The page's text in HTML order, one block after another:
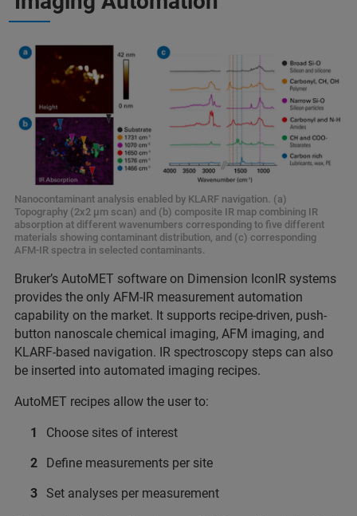
Nanocontaminant analysis enabled by KLARF navigation. (a)
Topography (2x2 μm scan) and (b) composite IR map combining IR
absorption at different wavenumbers corresponding to five different
materials showing contaminant distribution, and (c) corresponding
AFM-IR spectra in selected contaminants.
Bruker’s AutoMET software on Dimension IconIR systems
provides the only AFM-IR measurement automation
capability on the market. It supports recipe-driven, push-
button nanoscale chemical imaging, AFM imaging, and
KLARF-based navigation. IR spectroscopy steps can also
be inserted into automated imaging recipes.
AutoMET recipes allow the user to:
Choose sites of interest
Define measurements per site
Set analyses per measurement